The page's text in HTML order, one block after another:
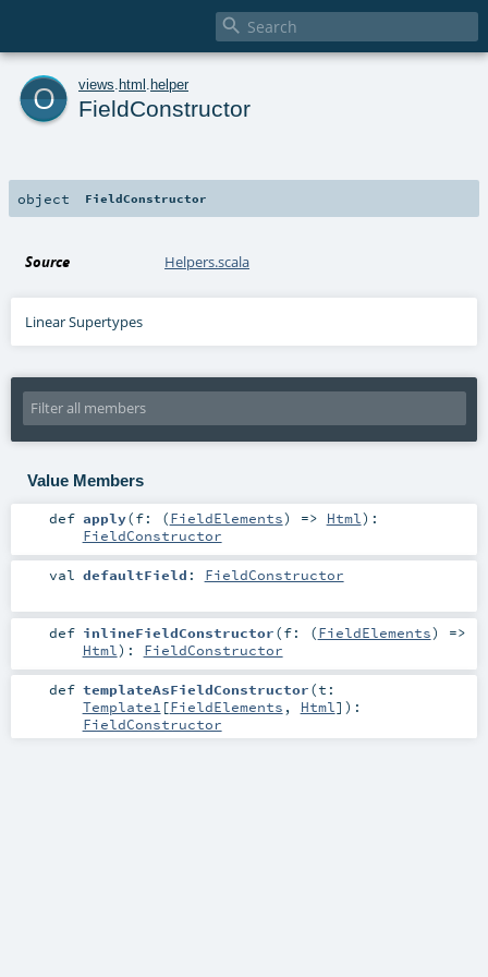

o views html helper
FieldConstructor
object FieldConstructor
Source Helpers.scala
Linear Supertypes
Value Members
def apply(f: (FieldElements) => Html) :
FieldConstructor
val defaultField : FieldConstructor
def inlineFieldConstructor(f: (FieldElements) =>
Html) : FieldConstructor
def templateAsFieldConstructor(t:
Template1 [FieldElements , Html] ) :
FieldConstructor